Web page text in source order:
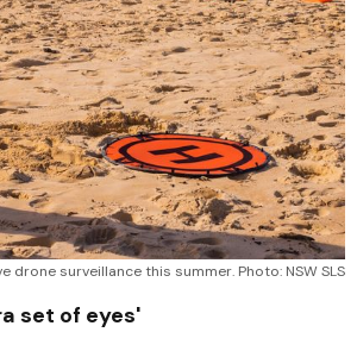
drone surveillance this summer. Photo: NSW SLS
set of eyes'